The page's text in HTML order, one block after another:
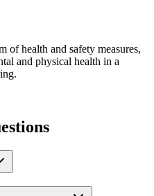
of health and safety measures,
and physical health in a